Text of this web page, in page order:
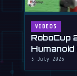
VIDEOS
RoboCup
5 July 2026